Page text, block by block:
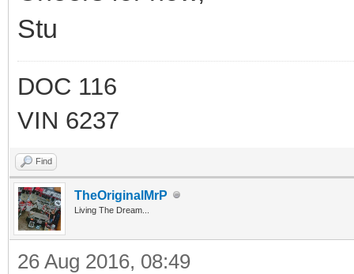
Stu
DOC 116
VIN 6237
Find
TheOriginalMrP
Living The Dream...
26 Aug 2016, 08:49